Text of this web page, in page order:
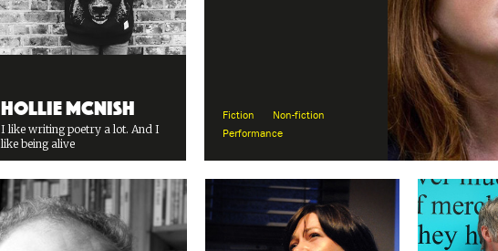
Hollie McNish
I like writing poetry a lot. And I
like being alive
Fiction
Non-fiction
Performance